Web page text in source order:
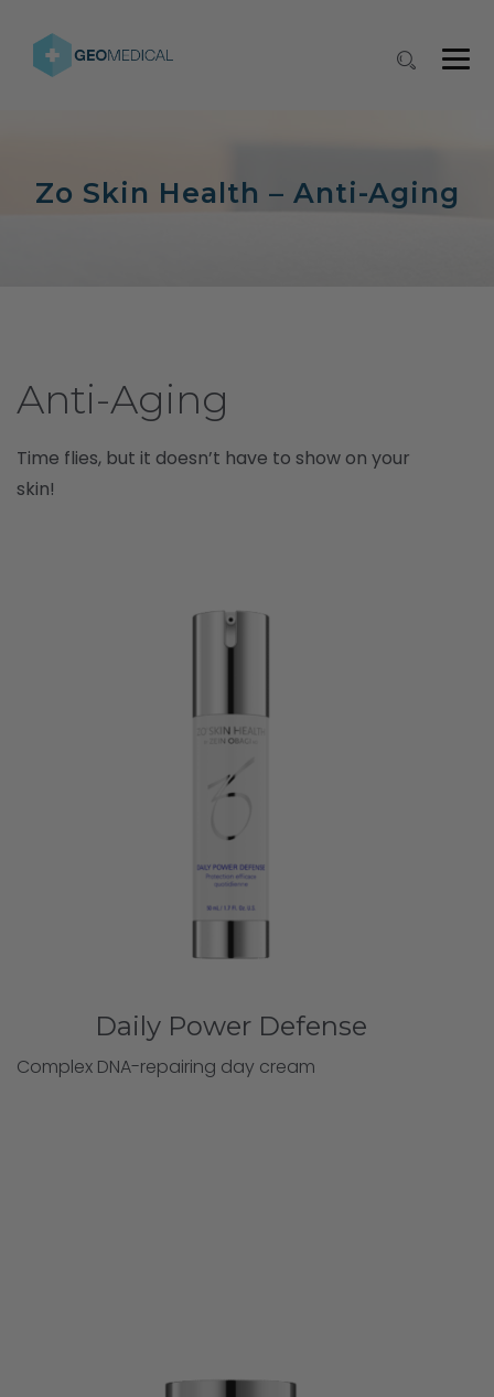
Zo Skin Health – Anti-Aging
Anti-Aging
Time flies, but it doesn’t have to show on your
skin!
Daily Power Defense
Complex DNA-repairing day cream